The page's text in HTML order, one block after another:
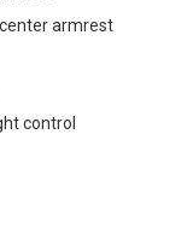
armrest
control